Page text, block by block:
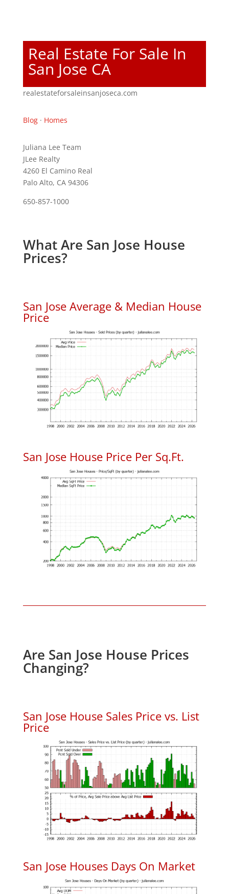
Real Estate For Sale In
San Jose CA
realestateforsaleinsanjoseca.com
Blog· Homes
Juliana Lee Team
JLee Realty
4260 El Camino Real
Palo Alto, CA 94306
650-857-1000
What Are San Jose House
Prices?
San Jose Average & Median House
Price
San Jose House Price Per Sq.Ft.
Are San Jose House Prices
Changing?
San Jose House Sales Price vs. List
Price
San Jose Houses Days On Market